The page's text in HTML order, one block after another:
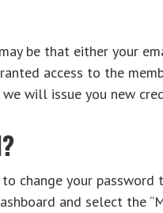
be that either your
access to the
we will issue you new
change your password
and select the